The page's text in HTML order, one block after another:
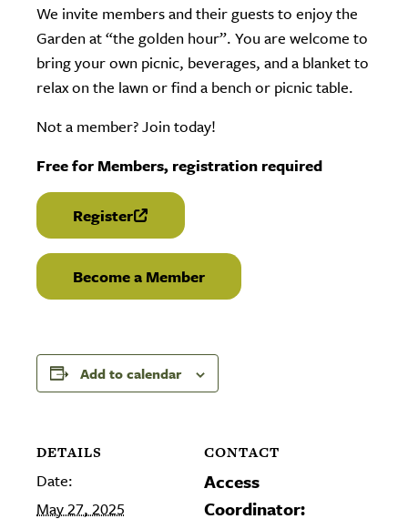
We invite members and their guests to enjoy the
Garden at “the golden hour”. You are welcome to
bring your own picnic, beverages, and a blanket to
relax on the lawn or find a bench or picnic table.
Not a member? Join today!
Free for Members, registration required
Register
(link is external)
Become a Member
Add to calendar
DETAILS
Date:
May 27, 2025
CONTACT
Access
Coordinator: